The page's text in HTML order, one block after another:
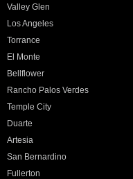
Valley Glen
Los Angeles
Torrance
El Monte
Bellflower
Rancho Palos Verdes
Temple City
Duarte
Artesia
San Bernardino
Fullerton